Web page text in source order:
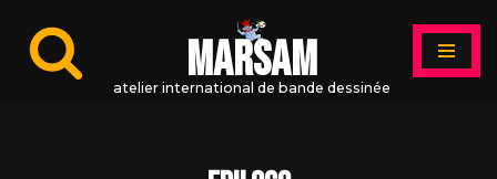
Aller
MARSAM
atelier international de bande dessinée